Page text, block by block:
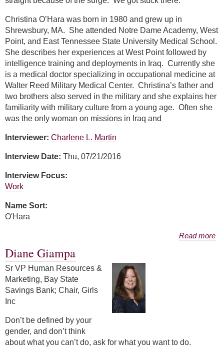
Christina O’Hara was born in 1980 and grew up in
Shrewsbury, MA. She attended Notre Dame Academy, West
Point, and East Tennessee State University Medical School.
She describes her experiences at West Point followed by
intelligence training and deployments in Iraq. Currently she
is a medical doctor specializing in occupational medicine at
Walter Reed Military Medical Center. Christina’s father and
two brothers also served in the military and she explains her
familiarity with military culture from a young age. Often she
was the only woman on missions in Iraq and
Interviewer: Charlene L. Martin
Interview Date: Thu, 07/21/2016
Interview Focus:
Work
Name Sort:
O'Hara
Read more
Diane Giampa
Sr VP Human Resources &
Marketing, Bay State
Savings Bank; Chair, Girls
Inc
Don’t be defined by your
gender, and don’t think
about what you can’t do, ask for what you want to do.